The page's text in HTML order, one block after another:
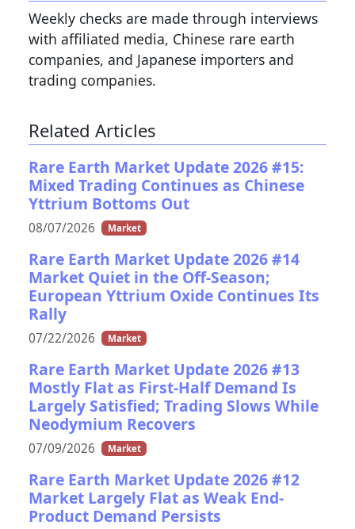
Weekly checks are made through interviews
with affiliated media, Chinese rare earth
companies, and Japanese importers and
trading companies.
Related Articles
Rare Earth Market Update 2026 #15:
Mixed Trading Continues as Chinese
Yttrium Bottoms Out
08/07/2026 Market
Rare Earth Market Update 2026 #14
Market Quiet in the Off-Season;
European Yttrium Oxide Continues Its
Rally
07/22/2026 Market
Rare Earth Market Update 2026 #13
Mostly Flat as First-Half Demand Is
Largely Satisfied; Trading Slows While
Neodymium Recovers
07/09/2026 Market
Rare Earth Market Update 2026 #12
Market Largely Flat as Weak End-
Product Demand Persists